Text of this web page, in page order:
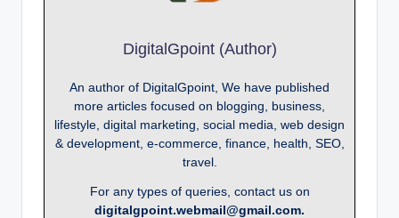
DigitalGpoint (Author)
An author of DigitalGpoint, We have published
more articles focused on blogging, business,
lifestyle, digital marketing, social media, web design
& development, e-commerce, finance, health, SEO,
travel.
For any types of queries, contact us on
digitalgpoint.webmail@gmail.com.